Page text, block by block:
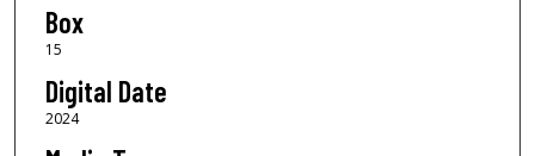
Box
15
Digital Date
2024